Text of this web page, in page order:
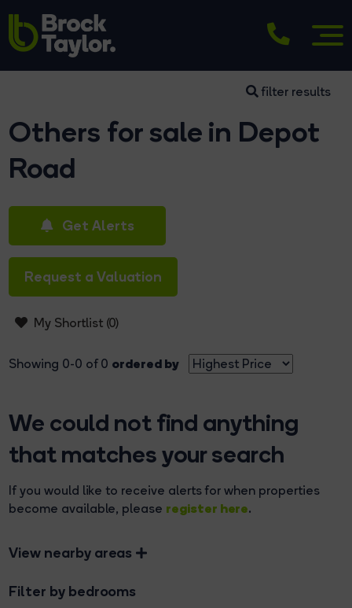
filter results
Others for sale in Depot
Road
Get Alerts
Request a Valuation
My Shortlist (0)
Showing 0-0 of 0 ordered by
We could not find anything
that matches your search
If you would like to receive alerts for when properties
become available, please register here.
View nearby areas
Filter by bedrooms